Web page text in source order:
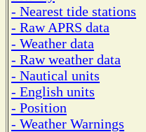
- Nearest tide stations
- Raw APRS data
- Weather data
- Raw weather data
- Nautical units
- English units
- Position
- Weather Warnings